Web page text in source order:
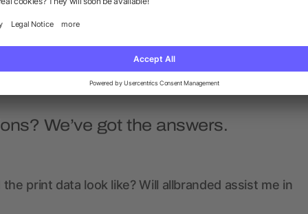
Blanket
as low as $5.96
We’ve got the answers.
print data look like? Will allbranded assist me in